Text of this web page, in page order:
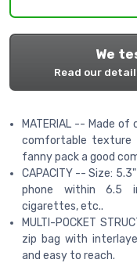
We
Read our
MATERIAL -- Made
comfortable texture
fanny pack a good
CAPACITY -- Size:
phone within 6.5
cigarettes, etc..
MULTI-POCKET
zip bag with
and easy to reach.